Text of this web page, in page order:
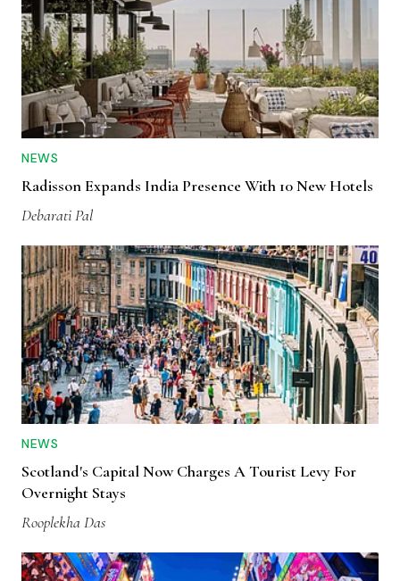
NEWS
Radisson Expands India Presence With 10 New Hotels
Debarati Pal
NEWS
Scotland's Capital Now Charges A Tourist Levy For
Overnight Stays
Rooplekha Das